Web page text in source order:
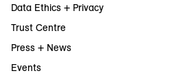
Data Ethics + Privacy
Trust Centre
Press + News
Events